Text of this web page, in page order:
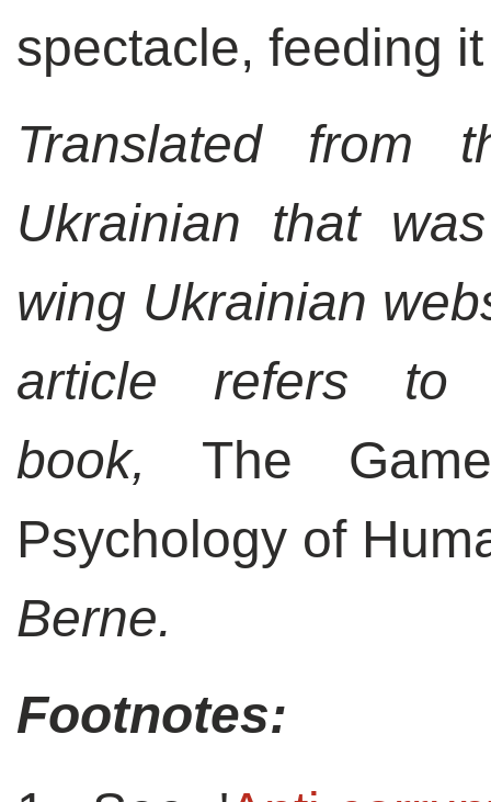
spectacle, feeding
Translated from
Ukrainian that
wing Ukrainian
article refers to
book,
The
Psychology of
Berne.
Footnotes: